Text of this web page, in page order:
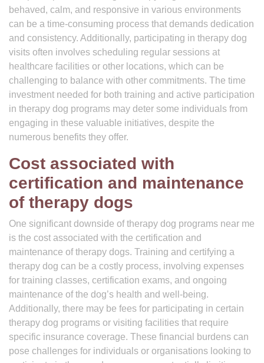
behaved, calm, and responsive in various environments
can be a time-consuming process that demands dedication
and consistency. Additionally, participating in therapy dog
visits often involves scheduling regular sessions at
healthcare facilities or other locations, which can be
challenging to balance with other commitments. The time
investment needed for both training and active participation
in therapy dog programs may deter some individuals from
engaging in these valuable initiatives, despite the
numerous benefits they offer.
Cost associated with
certification and maintenance
of therapy dogs
One significant downside of therapy dog programs near me
is the cost associated with the certification and
maintenance of therapy dogs. Training and certifying a
therapy dog can be a costly process, involving expenses
for training classes, certification exams, and ongoing
maintenance of the dog’s health and well-being.
Additionally, there may be fees for participating in certain
therapy dog programs or visiting facilities that require
specific insurance coverage. These financial burdens can
pose challenges for individuals or organisations looking to